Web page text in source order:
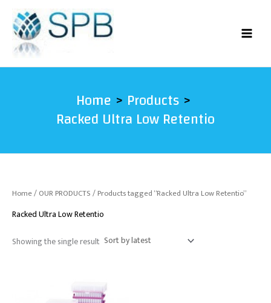
content
Home Products
Racked Ultra Low Retentio
Home/OUR PRODUCTS/ Products tagged “Racked Ultra Low Retentio”
Racked Ultra Low Retentio
Showing the single result